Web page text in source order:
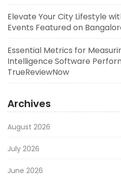
Elevate Your City Lifestyle
Events Featured on
Essential Metrics for
Intelligence Software
TrueReviewNow
Archives
August 2026
July 2026
June 2026